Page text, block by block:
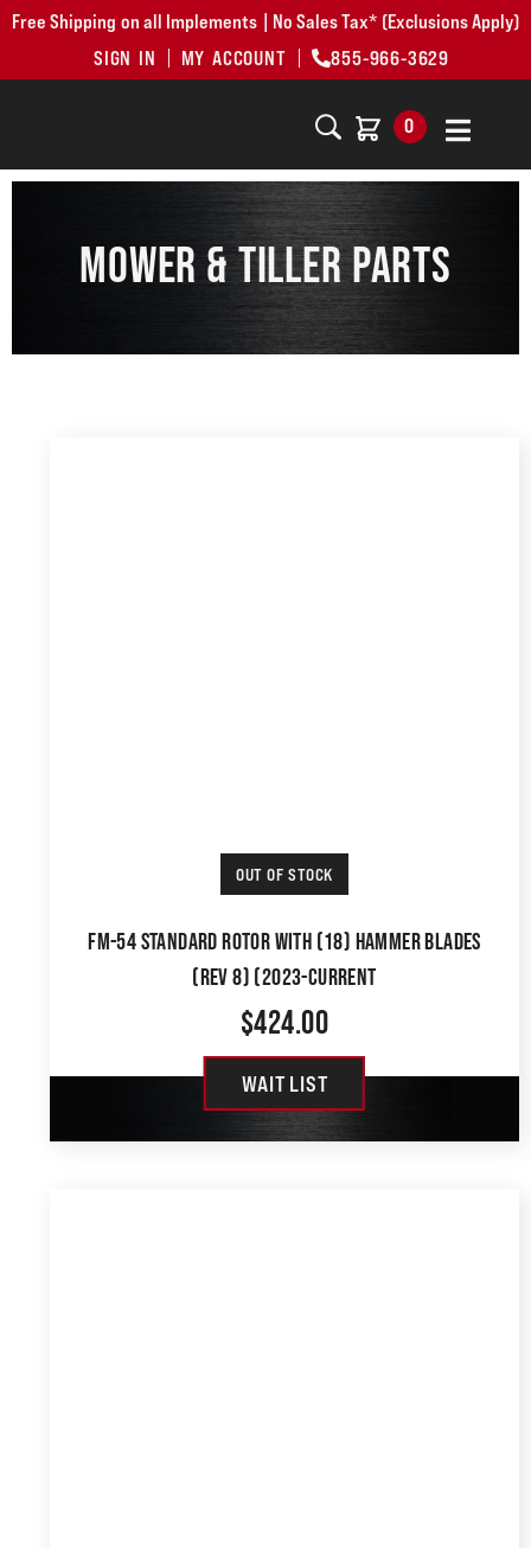
Free Shipping on all Implements | No Sales Tax* (Exclusions Apply)
SIGN IN
MY ACCOUNT 855-966-3629
0
MOWER & TILLER PARTS
OUT OF STOCK
FM-54 STANDARD ROTOR WITH (18) HAMMER BLADES
(REV 8) (2023-CURRENT
$424.00
WAIT LIST